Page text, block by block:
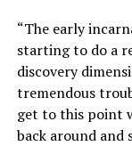
“The early
starting to do a
discovery
tremendous
get to this point
back around and